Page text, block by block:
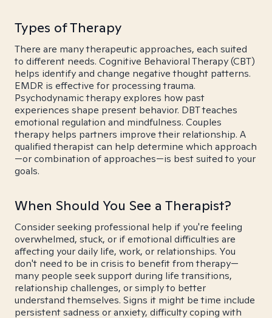
Types of Therapy
There are many therapeutic approaches, each suited
to different needs. Cognitive Behavioral Therapy (CBT)
helps identify and change negative thought patterns.
EMDR is effective for processing trauma.
Psychodynamic therapy explores how past
experiences shape present behavior. DBT teaches
emotional regulation and mindfulness. Couples
therapy helps partners improve their relationship. A
qualified therapist can help determine which approach
—or combination of approaches—is best suited to your
goals.
When Should You See a Therapist?
Consider seeking professional help if you're feeling
overwhelmed, stuck, or if emotional difficulties are
affecting your daily life, work, or relationships. You
don't need to be in crisis to benefit from therapy—
many people seek support during life transitions,
relationship challenges, or simply to better
understand themselves. Signs it might be time include
persistent sadness or anxiety, difficulty coping with